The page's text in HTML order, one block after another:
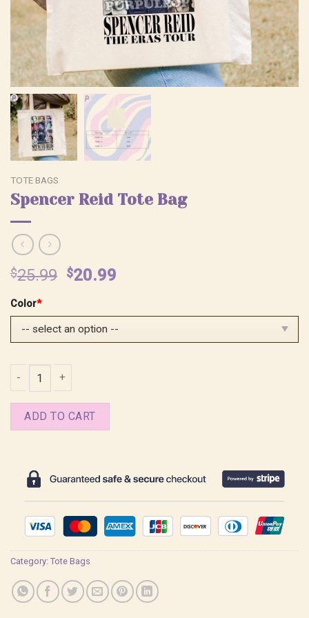
TOTE BAGS
Spencer Reid Tote Bag
$25.99 Original
$25.99.
$20.99
$20.99.
Color*
ADD TO CART
Category: Tote Bags